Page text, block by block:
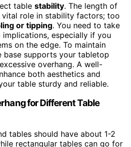
table stability. The length of
role in stability factors; too
or tipping. You need to take
especially if you
on the edge. To maintain
base supports your tabletop
overhang. A well-
both aesthetics and
table sturdy and reliable.
for Different Table
tables should have about 1-2
rectangular tables can go for